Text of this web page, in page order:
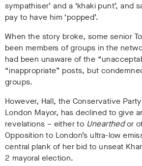
sympathiser’ and a ‘khaki punt’, and
pay to have him ‘popped’.
When the story broke, some senior
been members of groups in the
had been unaware of the
“inappropriate” posts, but
groups.
However, Hall, the Conservative
London Mayor, has declined to give
revelations – either to Unearthedor
Opposition to London’s ultra-low
central plank of her bid to unseat
2 mayoral election.